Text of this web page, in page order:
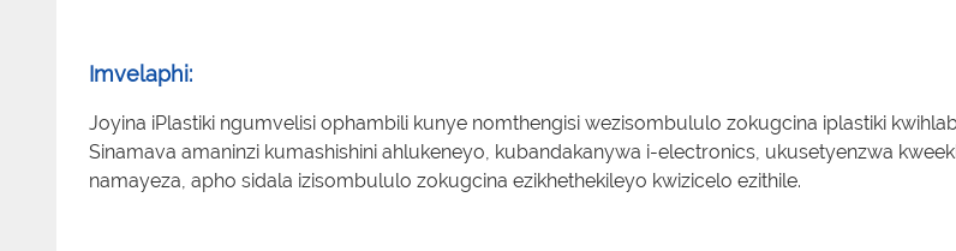
Imvelaphi:
Joyina iPlastiki ngumvelisi ophambili kunye nomthengisi wezisombululo zokugcina iplastiki
Sinamava amaninzi kumashishini ahlukeneyo, kubandakanywa i-electronics, ukusetyenzwa
namayeza, apho sidala izisombululo zokugcina ezikhethekileyo kwizicelo ezithile.